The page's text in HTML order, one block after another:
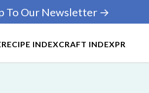
RECIPE INDEXCRAFT INDEXPR
To Our Newsletter →